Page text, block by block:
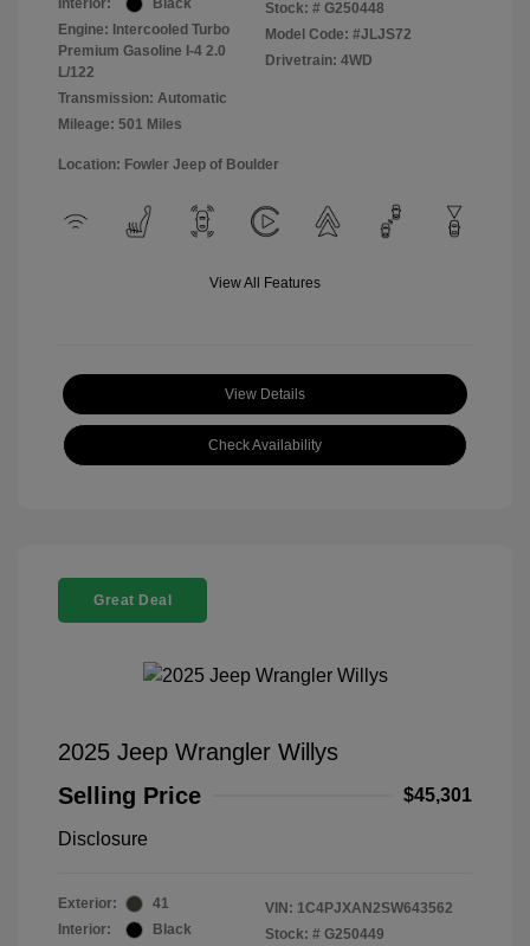
Interior:
Black
Engine: Intercooled Turbo
Premium Gasoline I-4 2.0
L/122
Transmission: Automatic
Mileage: 501 Miles
Stock: # G250448
Model Code: #JLJS72
Drivetrain: 4WD
Location: Fowler Jeep of Boulder
View All Features
View Details
Check Availability
Great Deal
2025 Jeep Wrangler Willys
Selling Price
$45,301
Disclosure
Exterior:
41
Interior:
Black
VIN: 1C4PJXAN2SW643562
Stock: # G250449